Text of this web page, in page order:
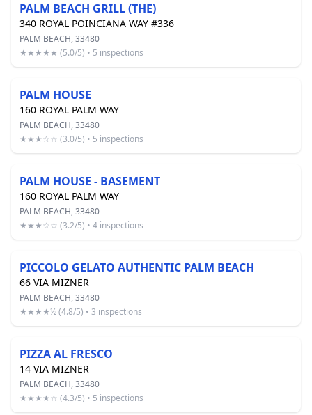
PALM BEACH GRILL (THE)
340 ROYAL POINCIANA WAY #336
PALM BEACH, 33480
★★★★★ (5.0/5) • 5 inspections
PALM HOUSE
160 ROYAL PALM WAY
PALM BEACH, 33480
★★★☆☆ (3.0/5) • 5 inspections
PALM HOUSE - BASEMENT
160 ROYAL PALM WAY
PALM BEACH, 33480
★★★☆☆ (3.2/5) • 4 inspections
PICCOLO GELATO AUTHENTIC PALM BEACH
66 VIA MIZNER
PALM BEACH, 33480
★★★★½ (4.8/5) • 3 inspections
PIZZA AL FRESCO
14 VIA MIZNER
PALM BEACH, 33480
★★★★☆ (4.3/5) • 5 inspections